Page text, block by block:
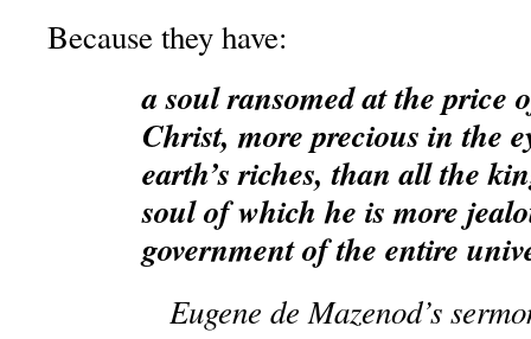
Because they have:
a soul ransomed at the price
Christ, more precious in the
earth’s riches, than all the
soul of which he is more
government of the entire
Eugene de Mazenod’s